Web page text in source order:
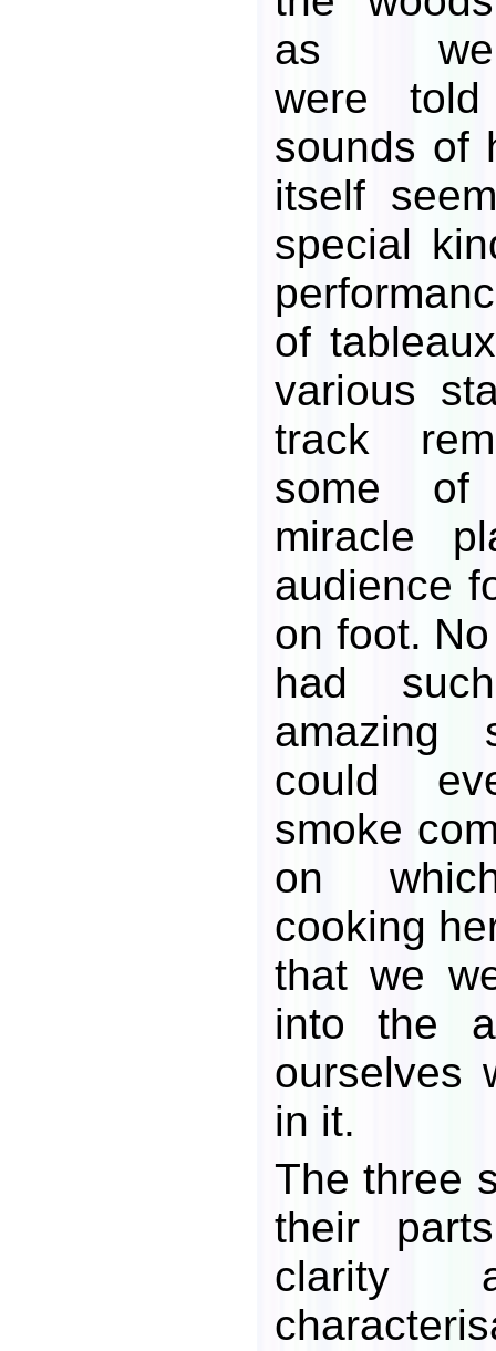
as we
were
sounds of
itself
special
of
various
track
some of
miracle
audience
on foot.
had
amazing
could
smoke
on
cooking
that we
into the
ourselves
in it.
The three
their
clarity